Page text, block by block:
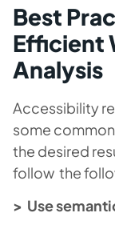
Best
Efficient
Analysis
Accessibility
some
the desired
follow the
> Use